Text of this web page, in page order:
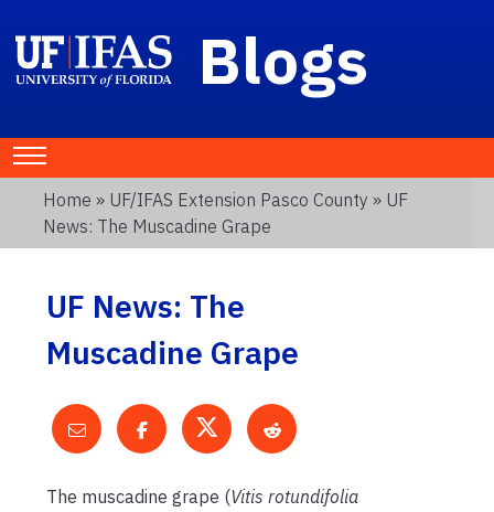
Blogs
Home » UF/IFAS Extension Pasco County » UF
News: The Muscadine Grape
UF News: The
Muscadine Grape
The muscadine grape (Vitis rotundifolia